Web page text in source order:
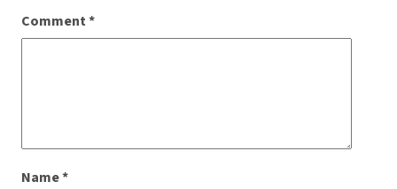
Comment*
Name*